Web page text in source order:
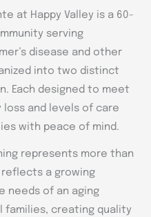
at Happy Valley is a 60-
serving
disease and other
into two distinct
Each designed to meet
and levels of care
with peace of mind.
represents more than
a growing
needs of an aging
families, creating quality